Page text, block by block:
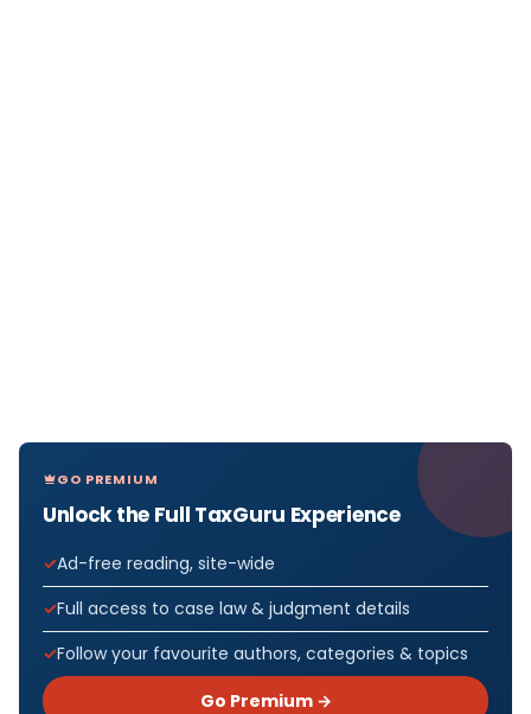
GO PREMIUM
Unlock the Full TaxGuru Experience
Ad-free reading, site-wide
Full access to case law & judgment details
Follow your favourite authors, categories & topics
Go Premium →